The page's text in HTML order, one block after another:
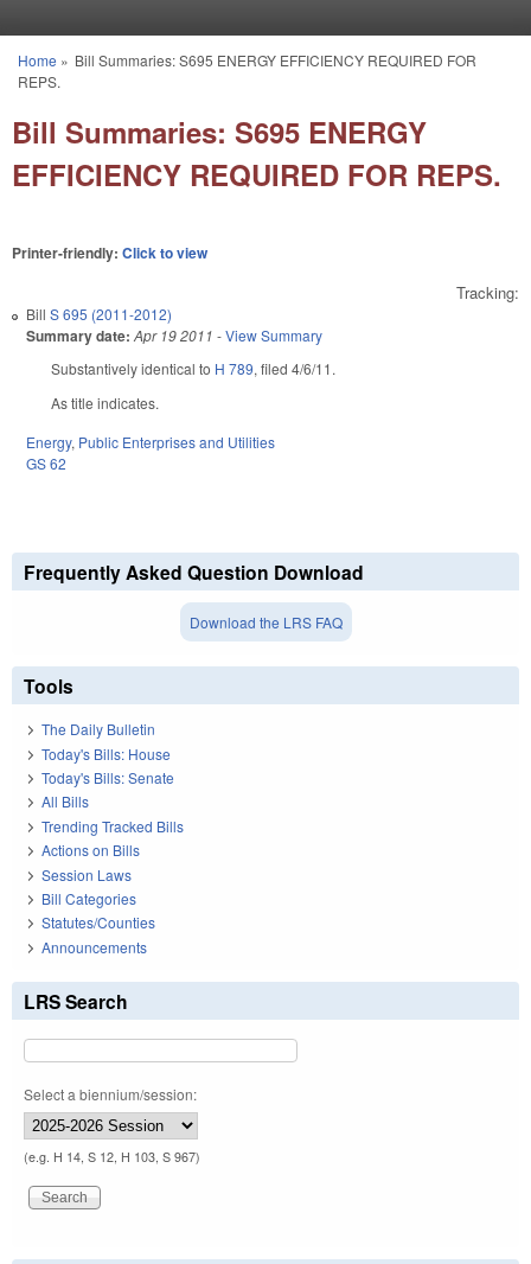
You are here
Home » Bill Summaries: S695 ENERGY EFFICIENCY REQUIRED FOR
REPS.
Bill Summaries: S695 ENERGY
EFFICIENCY REQUIRED FOR REPS.
Printer-friendly: Click to view
Tracking:
Bill S 695 (2011-2012)
Summary date: Apr 19 2011 -View Summary
Substantively identical to H 789, filed 4/6/11.
As title indicates.
Energy, Public Enterprises and Utilities
GS 62
Frequently Asked Question Download
Download the LRS FAQ
Tools
The Daily Bulletin
Today's Bills: House
Today's Bills: Senate
All Bills
Trending Tracked Bills
Actions on Bills
Session Laws
Bill Categories
Statutes/Counties
Announcements
LRS Search
Select a biennium/session:
(e.g. H 14, S 12, H 103, S 967)